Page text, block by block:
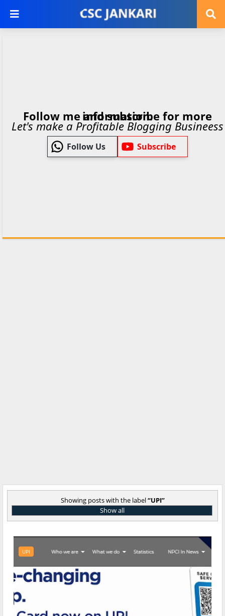
Follow me and subscribe for more information.
Let's make a Profitable Blogging Busineess
Follow Us Subscribe
Showing posts with the label UPI
Show all
UPI